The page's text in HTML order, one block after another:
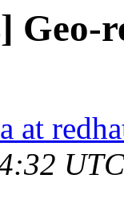
Geo-
at